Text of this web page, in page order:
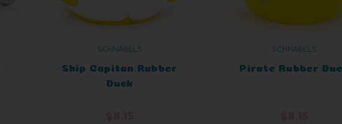
SCHNABELS
Ship Capitan Rubber
Duck
SCHNABELS
Pirate Rubber